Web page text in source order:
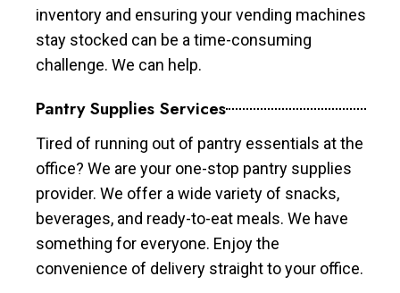
inventory and ensuring your vending machines
stay stocked can be a time-consuming
challenge. We can help.
Pantry Supplies Services
Tired of running out of pantry essentials at the
office? We are your one-stop pantry supplies
provider. We offer a wide variety of snacks,
beverages, and ready-to-eat meals. We have
something for everyone. Enjoy the
convenience of delivery straight to your office.